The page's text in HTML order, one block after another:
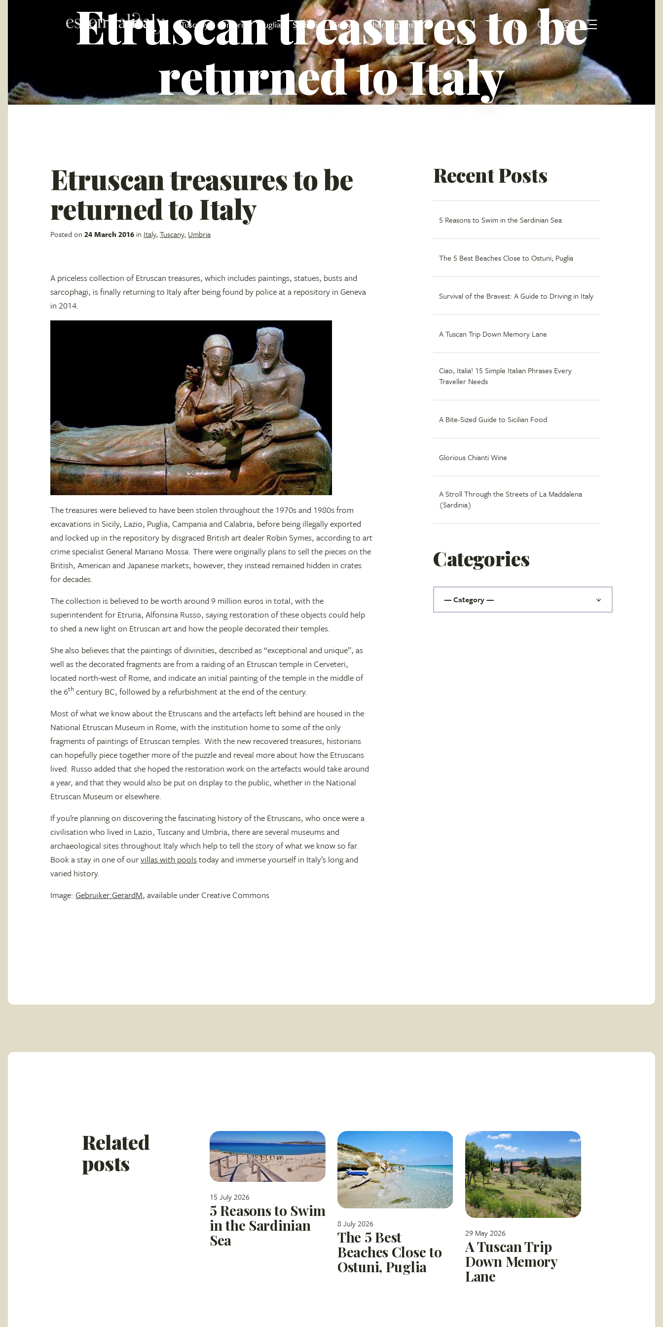
Tuscany Umbria Puglia Sardinia Sicily Other regions
Etruscan treasures to be
returned to Italy
Etruscan treasures to be
returned to Italy
Posted on 24 March 2016 in Italy, Tuscany, Umbria
A priceless collection of Etruscan treasures, which includes paintings, statues, busts and
sarcophagi, is finally returning to Italy after being found by police at a repository in Geneva
in 2014.
The treasures were believed to have been stolen throughout the 1970s and 1980s from
excavations in Sicily, Lazio, Puglia, Campania and Calabria, before being illegally exported
and locked up in the repository by disgraced British art dealer Robin Symes, according to art
crime specialist General Mariano Mossa. There were originally plans to sell the pieces on the
British, American and Japanese markets, however, they instead remained hidden in crates
for decades.
The collection is believed to be worth around 9 million euros in total, with the
superintendent for Etruria, Alfonsina Russo, saying restoration of these objects could help
to shed a new light on Etruscan art and how the people decorated their temples.
She also believes that the paintings of divinities, described as “exceptional and unique”, as
well as the decorated fragments are from a raiding of an Etruscan temple in Cerveteri,
located north-west of Rome, and indicate an initial painting of the temple in the middle of
the 6th century BC, followed by a refurbishment at the end of the century.
Most of what we know about the Etruscans and the artefacts left behind are housed in the
National Etruscan Museum in Rome, with the institution home to some of the only
fragments of paintings of Etruscan temples. With the new recovered treasures, historians
can hopefully piece together more of the puzzle and reveal more about how the Etruscans
lived. Russo added that she hoped the restoration work on the artefacts would take around
a year, and that they would also be put on display to the public, whether in the National
Etruscan Museum or elsewhere.
If you’re planning on discovering the fascinating history of the Etruscans, who once were a
civilisation who lived in Lazio, Tuscany and Umbria, there are several museums and
archaeological sites throughout Italy which help to tell the story of what we know so far.
Book a stay in one of ourvillas with poolstoday and immerse yourself in Italy’s long and
varied history.
Image: Gebruiker:GerardM, available under Creative Commons
Recent Posts
5 Reasons to Swim in the Sardinian Sea
The 5 Best Beaches Close to Ostuni, Puglia
Survival of the Bravest: A Guide to Driving in Italy
A Tuscan Trip Down Memory Lane
Ciao, Italia! 15 Simple Italian Phrases Every
Traveller Needs
A Bite-Sized Guide to Sicilian Food
Glorious Chianti Wine
A Stroll Through the Streets of La Maddalena
(Sardinia)
Categories
Related
posts
15 July 2026
5 Reasons to Swim
in the Sardinian
Sea
8 July 2026
The 5 Best
Beaches Close to
Ostuni, Puglia
29 May 2026
A Tuscan Trip
Down Memory
Lane